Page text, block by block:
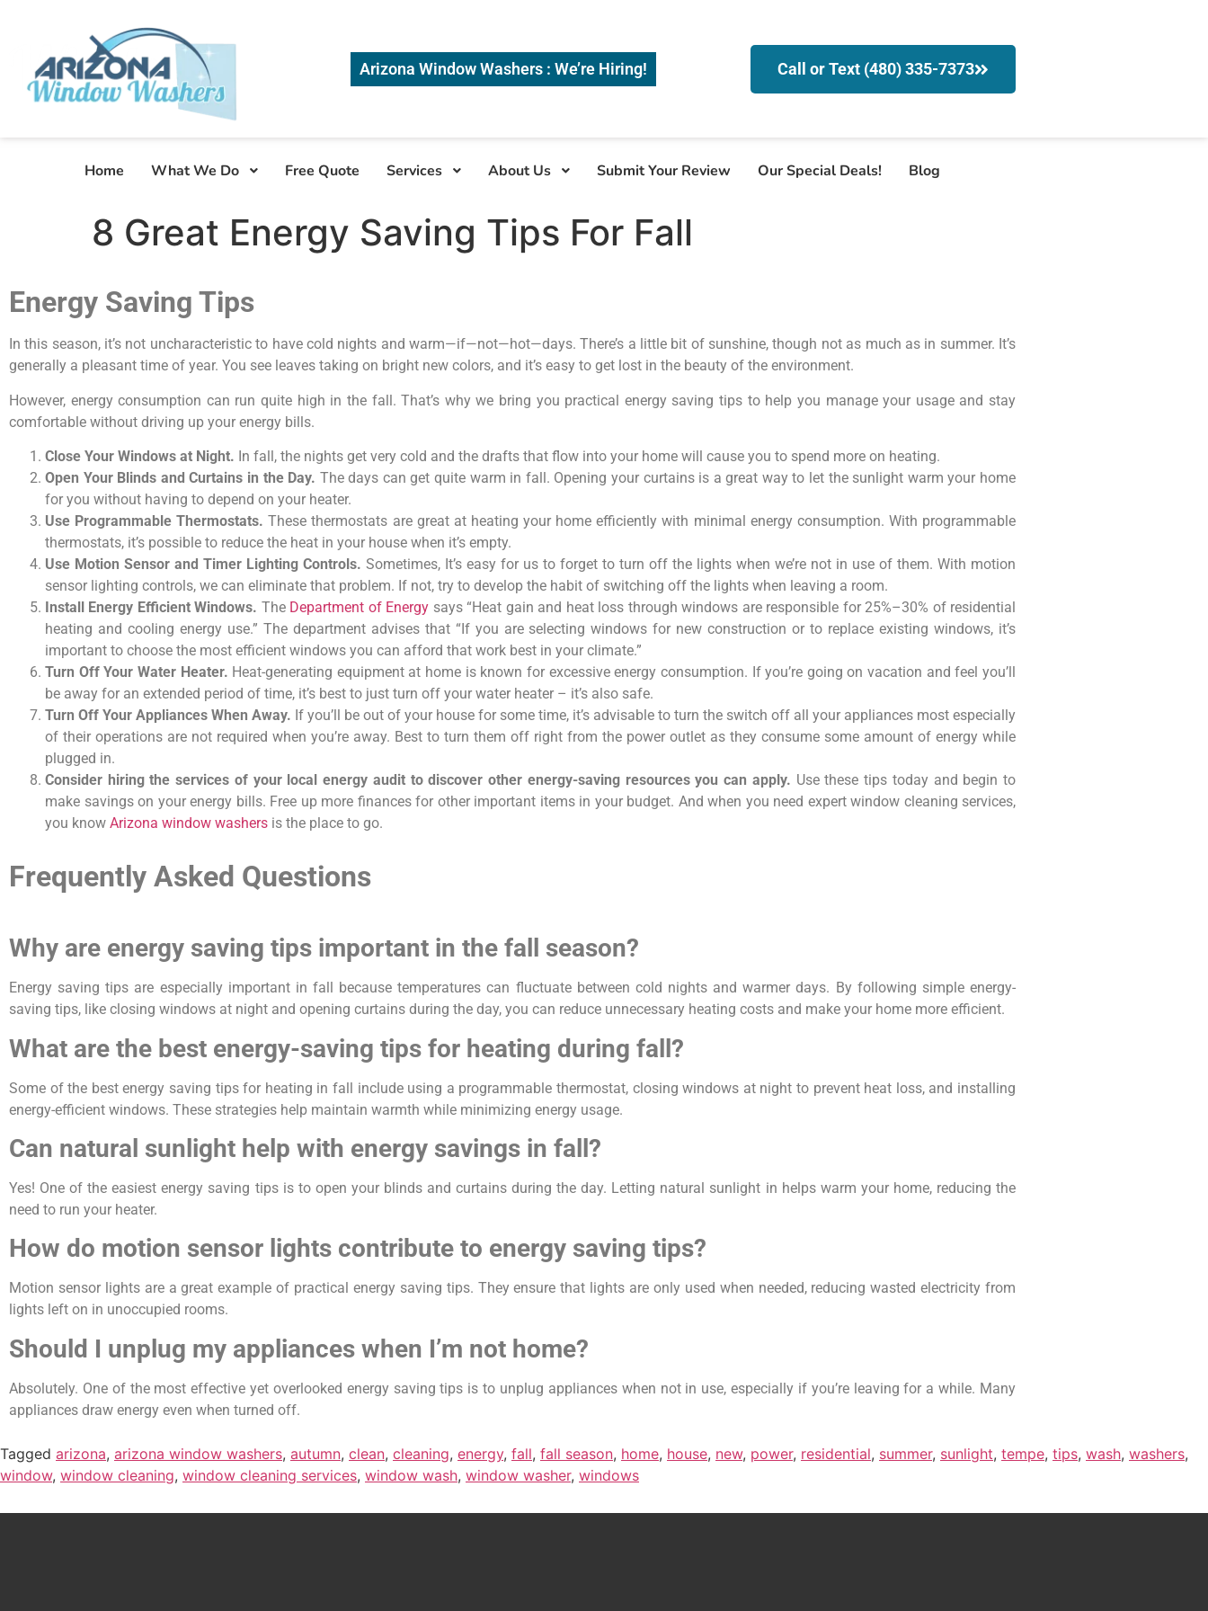
Arizona Window Washers : We’re Hiring! Call or Text (480) 335-7373
Home What We Do Free Quote Services About Us Submit Your Review Our Special Deals! Blog
8 Great Energy Saving Tips For Fall
Energy Saving Tips
In this season, it’s not uncharacteristic to have cold nights and warm—if—not—hot—days. There’s a little bit of sunshine, though not as much as in summer. It’s
generally a pleasant time of year. You see leaves taking on bright new colors, and it’s easy to get lost in the beauty of the environment.
However, energy consumption can run quite high in the fall. That’s why we bring you practical energy saving tips to help you manage your usage and stay
comfortable without driving up your energy bills.
Close Your Windows at Night. In fall, the nights get very cold and the drafts that flow into your home will cause you to spend more on heating.
Open Your Blinds and Curtains in the Day. The days can get quite warm in fall. Opening your curtains is a great way to let the sunlight warm your home
for you without having to depend on your heater.
Use Programmable Thermostats. These thermostats are great at heating your home efficiently with minimal energy consumption. With programmable
thermostats, it’s possible to reduce the heat in your house when it’s empty.
Use Motion Sensor and Timer Lighting Controls. Sometimes, It’s easy for us to forget to turn off the lights when we’re not in use of them. With motion
sensor lighting controls, we can eliminate that problem. If not, try to develop the habit of switching off the lights when leaving a room.
Install Energy Efficient Windows. The Department of Energy says “Heat gain and heat loss through windows are responsible for 25%–30% of residential
heating and cooling energy use.” The department advises that “If you are selecting windows for new construction or to replace existing windows, it’s
important to choose the most efficient windows you can afford that work best in your climate.”
Turn Off Your Water Heater. Heat-generating equipment at home is known for excessive energy consumption. If you’re going on vacation and feel you’ll
be away for an extended period of time, it’s best to just turn off your water heater – it’s also safe.
Turn Off Your Appliances When Away. If you’ll be out of your house for some time, it’s advisable to turn the switch off all your appliances most especially
of their operations are not required when you’re away. Best to turn them off right from the power outlet as they consume some amount of energy while
plugged in.
Consider hiring the services of your local energy audit to discover other energy-saving resources you can apply. Use these tips today and begin to
make savings on your energy bills. Free up more finances for other important items in your budget. And when you need expert window cleaning services,
you know Arizona window washers is the place to go.
Frequently Asked Questions
Why are energy saving tips important in the fall season?
Energy saving tips are especially important in fall because temperatures can fluctuate between cold nights and warmer days. By following simple energy-
saving tips, like closing windows at night and opening curtains during the day, you can reduce unnecessary heating costs and make your home more efficient.
What are the best energy-saving tips for heating during fall?
Some of the best energy saving tips for heating in fall include using a programmable thermostat, closing windows at night to prevent heat loss, and installing
energy-efficient windows. These strategies help maintain warmth while minimizing energy usage.
Can natural sunlight help with energy savings in fall?
Yes! One of the easiest energy saving tips is to open your blinds and curtains during the day. Letting natural sunlight in helps warm your home, reducing the
need to run your heater.
How do motion sensor lights contribute to energy saving tips?
Motion sensor lights are a great example of practical energy saving tips. They ensure that lights are only used when needed, reducing wasted electricity from
lights left on in unoccupied rooms.
Should I unplug my appliances when I’m not home?
Absolutely. One of the most effective yet overlooked energy saving tips is to unplug appliances when not in use, especially if you’re leaving for a while. Many
appliances draw energy even when turned off.
Tagged arizona, arizona window washers, autumn, clean, cleaning, energy, fall, fall season, home, house, new, power, residential, summer, sunlight, tempe, tips, wash, washers,
window, window cleaning, window cleaning services, window wash, window washer, windows